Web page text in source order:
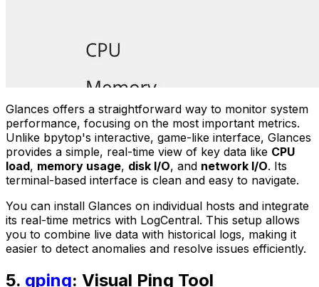
Glances offers a straightforward way to monitor system
performance, focusing on the most important metrics.
Unlike bpytop's interactive, game-like interface, Glances
provides a simple, real-time view of key data like CPU
load, memory usage, disk I/O, and network I/O. Its
terminal-based interface is clean and easy to navigate.
You can install Glances on individual hosts and integrate
its real-time metrics with LogCentral. This setup allows
you to combine live data with historical logs, making it
easier to detect anomalies and resolve issues efficiently.
5. gping: Visual Ping Tool